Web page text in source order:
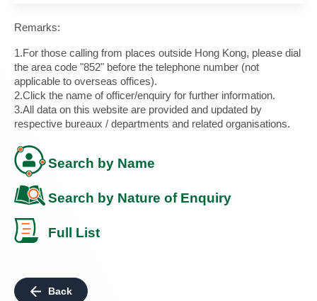
Remarks:
1.For those calling from places outside Hong Kong, please dial
the area code "852" before the telephone number (not
applicable to overseas offices).
2.Click the name of officer/enquiry for further information.
3.All data on this website are provided and updated by
respective bureaux / departments and related organisations.
Search by Name
Search by Nature of Enquiry
Full List
Back